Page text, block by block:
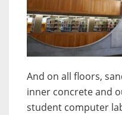
And on all floors,
inner concrete and
student computer